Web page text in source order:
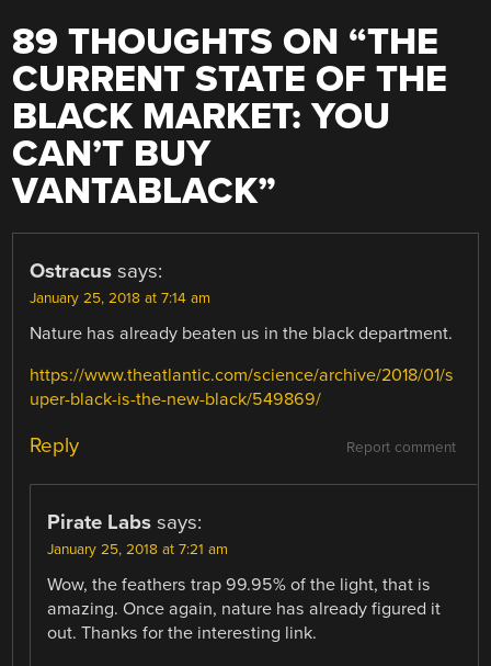
89 THOUGHTS ON “THE
CURRENT STATE OF THE
BLACK MARKET: YOU
CAN’T BUY
VANTABLACK”
Ostracus says:
January 25, 2018 at 7:14 am
Nature has already beaten us in the black department.
https://www.theatlantic.com/science/archive/2018/01/s
uper-black-is-the-new-black/549869/
Report comment
Reply
Pirate Labs says:
January 25, 2018 at 7:21 am
Wow, the feathers trap 99.95% of the light, that is
amazing. Once again, nature has already figured it
out. Thanks for the interesting link.